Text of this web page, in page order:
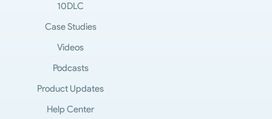
10DLC
Case Studies
Videos
Podcasts
Product Updates
Help Center